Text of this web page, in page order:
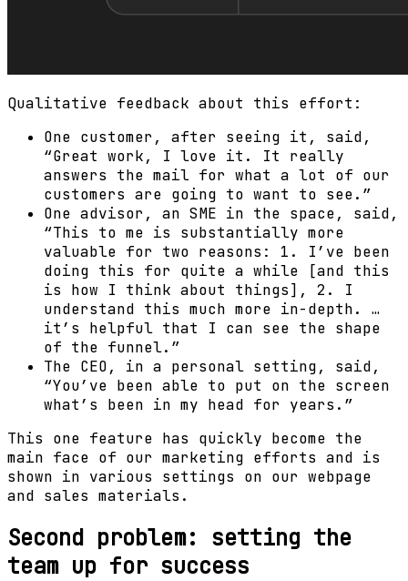
Qualitative feedback about this effort:
One customer, after seeing it, said,
“Great work, I love it. It really
answers the mail for what a lot of our
customers are going to want to see.”
One advisor, an SME in the space, said,
“This to me is substantially more
valuable for two reasons: 1. I’ve been
doing this for quite a while [and this
is how I think about things], 2. I
understand this much more in-depth. …
it’s helpful that I can see the shape
of the funnel.”
The CEO, in a personal setting, said,
“You’ve been able to put on the screen
what’s been in my head for years.”
This one feature has quickly become the
main face of our marketing efforts and is
shown in various settings on our webpage
and sales materials.
Second problem: setting the
team up for success